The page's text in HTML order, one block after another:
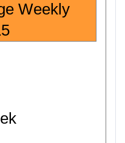
Weekly